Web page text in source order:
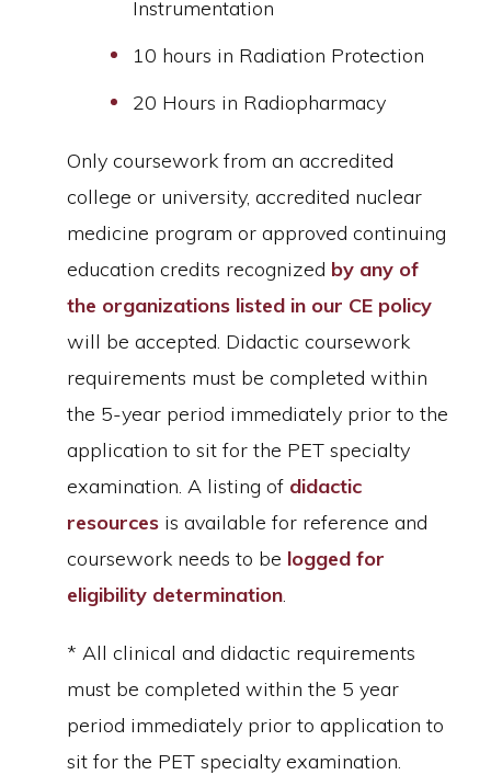
Instrumentation
10 hours in Radiation Protection
20 Hours in Radiopharmacy
Only coursework from an accredited
college or university, accredited nuclear
medicine program or approved continuing
education credits recognized by any of
the organizations listed in our CE policy
will be accepted. Didactic coursework
requirements must be completed within
the 5-year period immediately prior to the
application to sit for the PET specialty
examination. A listing of didactic
resources is available for reference and
coursework needs to be logged for
eligibility determination.
* All clinical and didactic requirements
must be completed within the 5 year
period immediately prior to application to
sit for the PET specialty examination.